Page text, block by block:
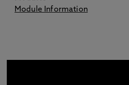
Module Information